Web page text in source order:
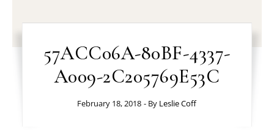
57ACC06A-80BF-4337-
A009-2C205769E53C
February 18, 2018 - By Leslie Coff